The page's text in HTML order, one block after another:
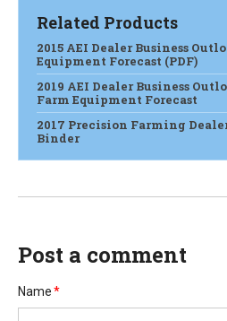
Related Products
2015 AEI Dealer Business
Equipment Forecast (PDF)
2019 AEI Dealer Business
Farm Equipment Forecast
2017 Precision Farming
Binder
Post a comment
Name*